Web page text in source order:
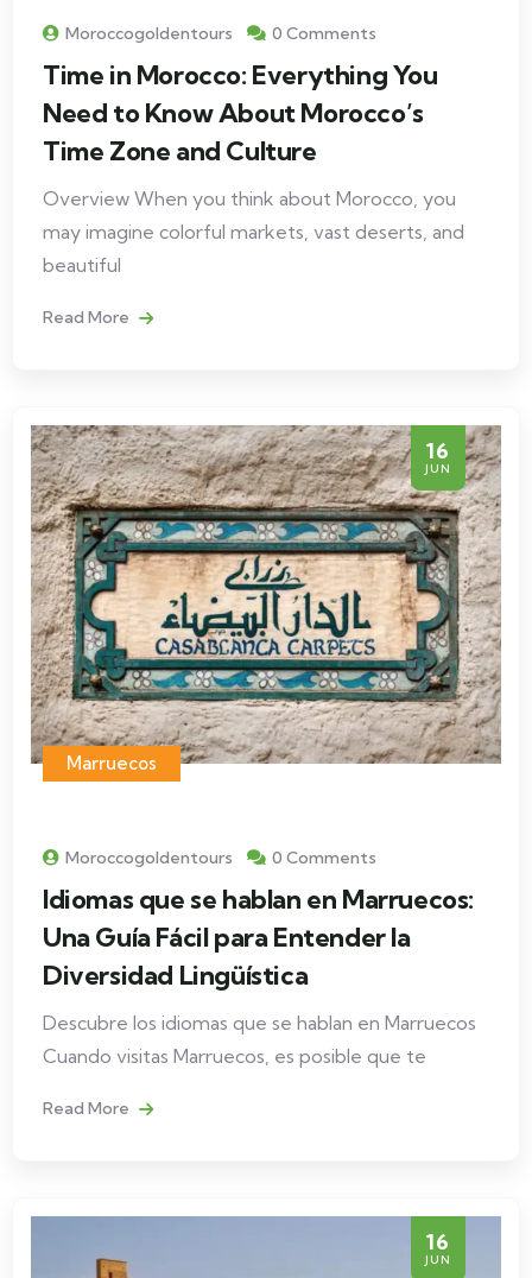
Moroccogoldentours 0 Comments
Time in Morocco: Everything You
Need to Know About Morocco’s
Time Zone and Culture
Overview When you think about Morocco, you
may imagine colorful markets, vast deserts, and
beautiful
Read More
16
JUN
Marruecos
Moroccogoldentours 0 Comments
Idiomas que se hablan en Marruecos:
Una Guía Fácil para Entender la
Diversidad Lingüística
Descubre los idiomas que se hablan en Marruecos
Cuando visitas Marruecos, es posible que te
Read More
16
JUN